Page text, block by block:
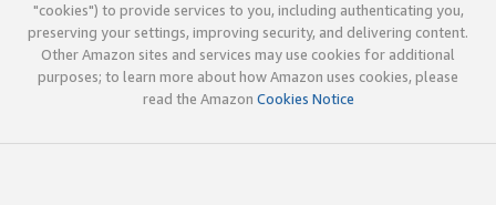
"cookies") to provide services to you, including authenticating you,
preserving your settings, improving security, and delivering content.
Other Amazon sites and services may use cookies for additional
purposes; to learn more about how Amazon uses cookies, please
read the Amazon Cookies Notice